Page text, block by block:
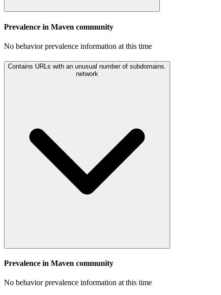
Prevalence in Maven community
No behavior prevalence information at this time
Contains URLs with an unusual number of subdomains.
network
Prevalence in Maven community
No behavior prevalence information at this time